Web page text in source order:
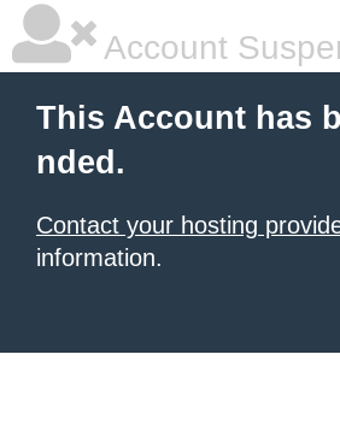
Account
This Account has
nded.
Contact your hosting
information.